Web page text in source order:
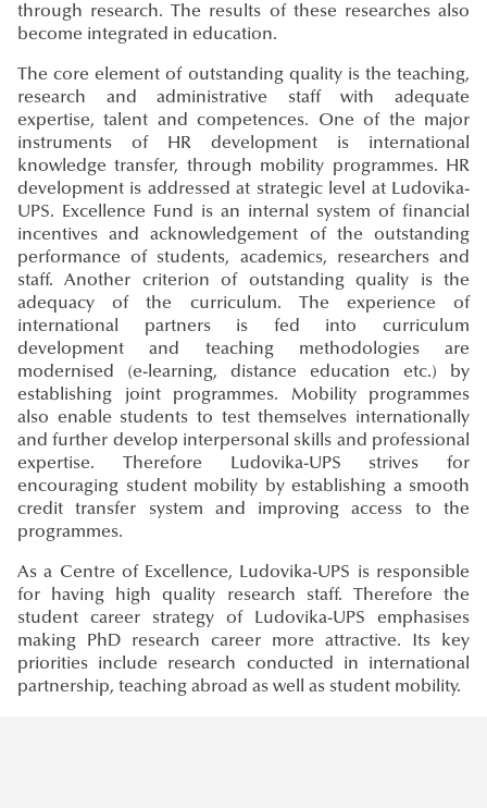
through research. The results of these researches also
become integrated in education.
The core element of outstanding quality is the teaching,
research and administrative staff with adequate
expertise, talent and competences. One of the major
instruments of HR development is international
knowledge transfer, through mobility programmes. HR
development is addressed at strategic level at Ludovika-
UPS. Excellence Fund is an internal system of financial
incentives and acknowledgement of the outstanding
performance of students, academics, researchers and
staff. Another criterion of outstanding quality is the
adequacy of the curriculum. The experience of
international partners is fed into curriculum
development and teaching methodologies are
modernised (e-learning, distance education etc.) by
establishing joint programmes. Mobility programmes
also enable students to test themselves internationally
and further develop interpersonal skills and professional
expertise. Therefore Ludovika-UPS strives for
encouraging student mobility by establishing a smooth
credit transfer system and improving access to the
programmes.
As a Centre of Excellence, Ludovika-UPS is responsible
for having high quality research staff. Therefore the
student career strategy of Ludovika-UPS emphasises
making PhD research career more attractive. Its key
priorities include research conducted in international
partnership, teaching abroad as well as student mobility.